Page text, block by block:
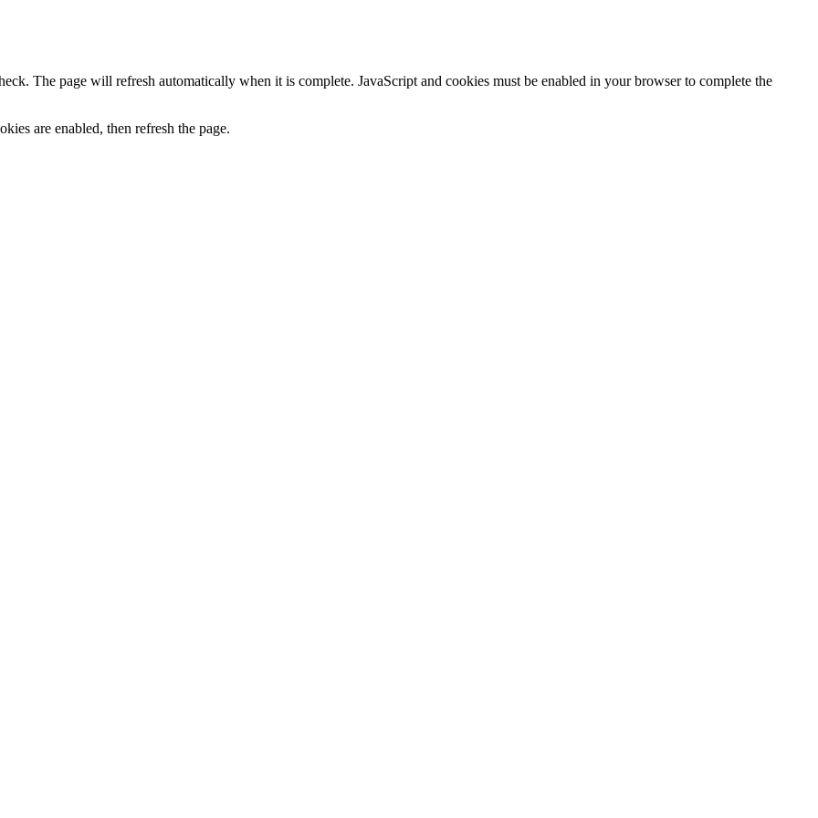
The page will refresh automatically when it is complete. JavaScript and cookies must be enabled in your browser to complete the
are enabled, then refresh the page.